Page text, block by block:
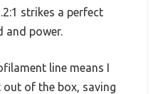
strikes a perfect
and power.
line means I
of the box, saving